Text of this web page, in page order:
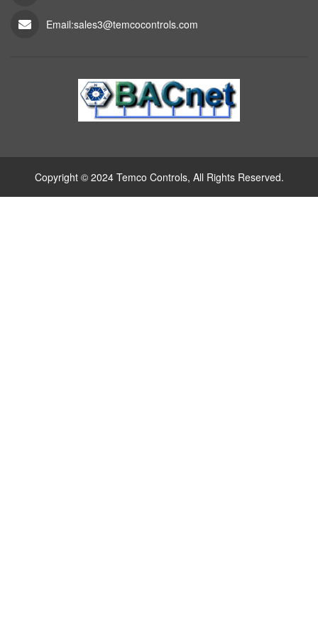
Email:sales3@temcocontrols.com
Copyright © 2024 Temco Controls, All Rights Reserved.